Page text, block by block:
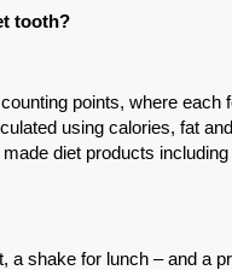
tooth?
points, where each
using calories, fat
diet products
a shake for lunch – and a